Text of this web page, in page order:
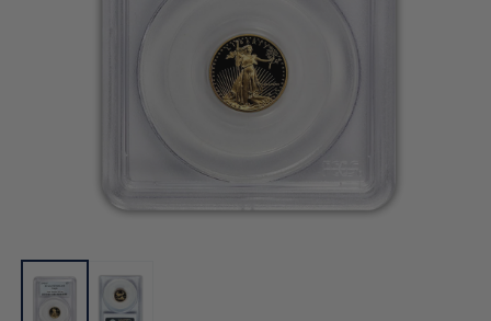
media
modal